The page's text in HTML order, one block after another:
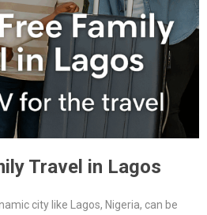
Travel in Lagos
city like Lagos, Nigeria, can be